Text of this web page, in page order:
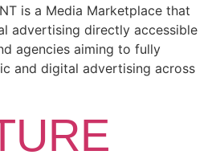
is a Media Marketplace that
advertising directly accessible
agencies aiming to fully
and digital advertising across